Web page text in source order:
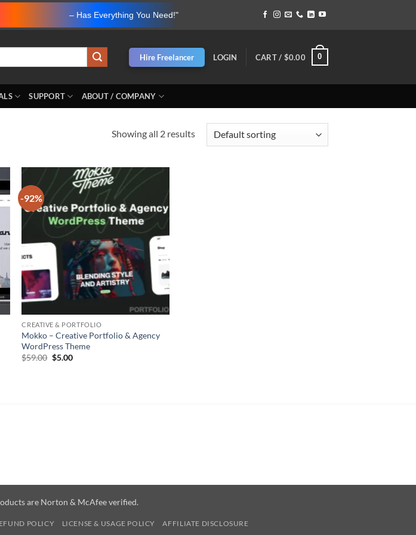
– Has Everything You Need!"
Hire Freelancer LOGIN CART / $0.00 0
SUPPORT ABOUT / COMPANY
Showing all 2 results
-92%
wishlist
CREATIVE & PORTFOLIO
Mokko – Creative Portfolio & Agency
WordPress Theme
$59.00 Original
$5.00Current
are Norton & McAfee verified.
POLICY LICENSE & USAGE POLICY AFFILIATE DISCLOSURE